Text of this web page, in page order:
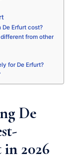
Erfurt cost?
from other
for De Erfurt?
De
2026